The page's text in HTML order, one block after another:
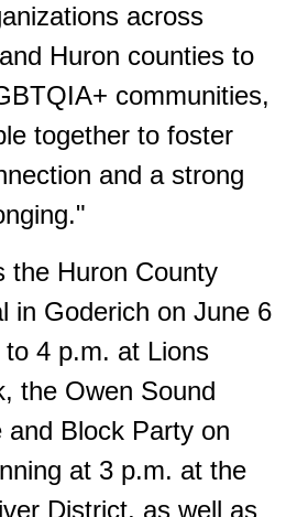
across
Huron counties to
communities,
together to foster
and a strong
the Huron County
in Goderich on June 6
4 p.m. at Lions
the Owen Sound
and Block Party on
at 3 p.m. at the
District, as well as